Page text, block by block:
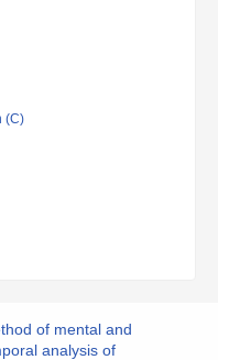
(C)
of mental and
analysis of